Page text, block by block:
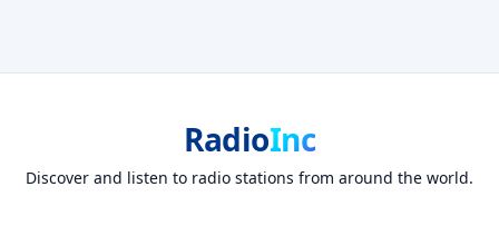
RadioInc
Discover and listen to radio stations from around the world.